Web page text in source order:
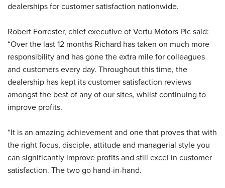
dealerships for customer satisfaction nationwide.
Robert Forrester, chief executive of Vertu Motors Plc said:
“Over the last 12 months Richard has taken on much more
responsibility and has gone the extra mile for colleagues
and customers every day. Throughout this time, the
dealership has kept its customer satisfaction reviews
amongst the best of any of our sites, whilst continuing to
improve profits.
“It is an amazing achievement and one that proves that with
the right focus, disciple, attitude and managerial style you
can significantly improve profits and still excel in customer
satisfaction. The two go hand-in-hand.